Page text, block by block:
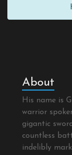
About
His name is
warrior
gigantic
countless
indelibly